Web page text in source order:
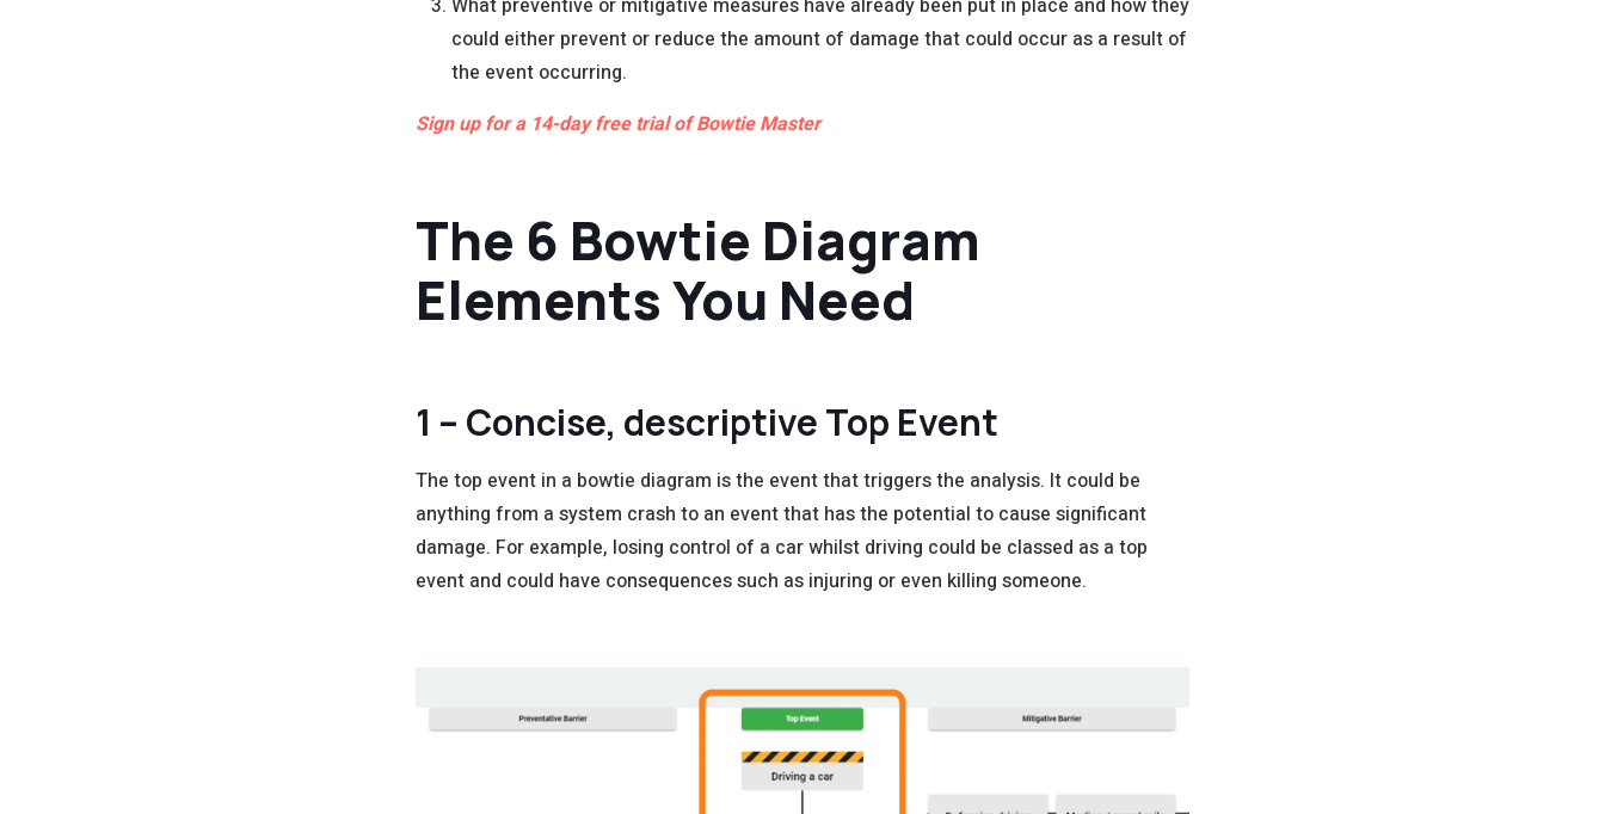
What preventive or mitigative measures have already been put in place and how they
could either prevent or reduce the amount of damage that could occur as a result of
the event occurring.
Sign up for a 14-day free trial of Bowtie Master
The 6 Bowtie Diagram
Elements You Need
1 – Concise, descriptive Top Event
The top event in a bowtie diagram is the event that triggers the analysis. It could be
anything from a system crash to an event that has the potential to cause significant
damage. For example, losing control of a car whilst driving could be classed as a top
event and could have consequences such as injuring or even killing someone.